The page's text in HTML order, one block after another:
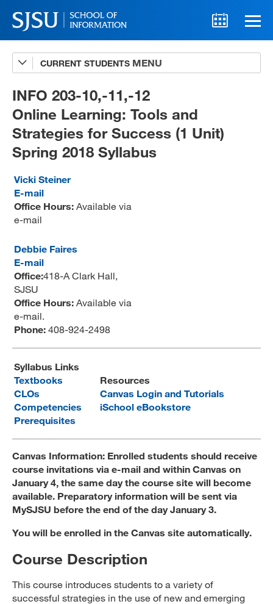
CURRENT STUDENTS
Advising
A-Z Faculty List
Schedules
Syllabi
Textbooks
Technology Support
MLIS 289 Handbook
MARA 289 Handbook
Canvas
INFO 203-10,-11,-12
Online Learning: Tools and
Strategies for Success (1 Unit)
Spring 2018 Syllabus
Vicki Steiner
E-mail
Office Hours: Available via
e-mail
Debbie Faires
E-mail
Office:418-A Clark Hall,
SJSU
Office Hours: Available via
e-mail.
Phone: 408-924-2498
Syllabus Links
Textbooks
CLOs
Competencies
Prerequisites
Resources
Canvas Login and Tutorials
iSchool eBookstore
Canvas Information: Enrolled students should receive
course invitations via e-mail and within Canvas on
January 4, the same day the course site will become
available. Preparatory information will be sent via
MySJSU before the end of the day January 3.
You will be enrolled in the Canvas site automatically.
Course Description
This course introduces students to a variety of
successful strategies in the use of new and emerging